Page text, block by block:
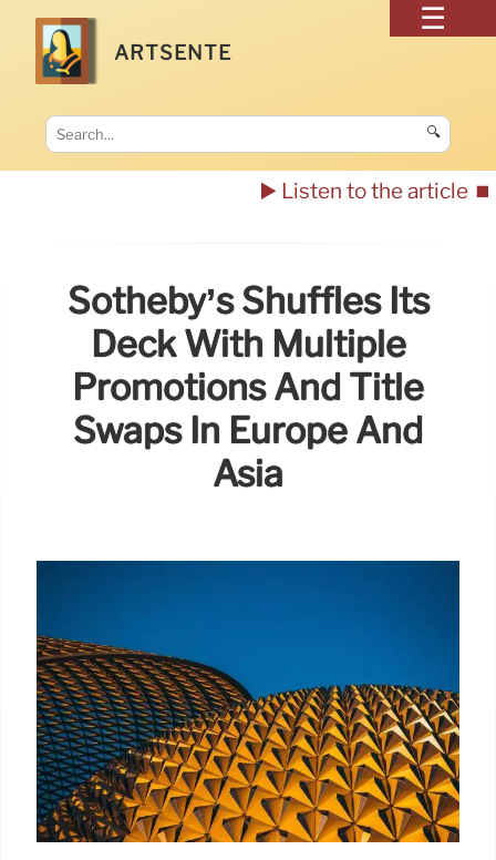
ARTSENTE
🔍
▶️ Listen to the article ⏹️
Sotheby’s Shuffles Its
Deck With Multiple
Promotions And Title
Swaps In Europe And
Asia